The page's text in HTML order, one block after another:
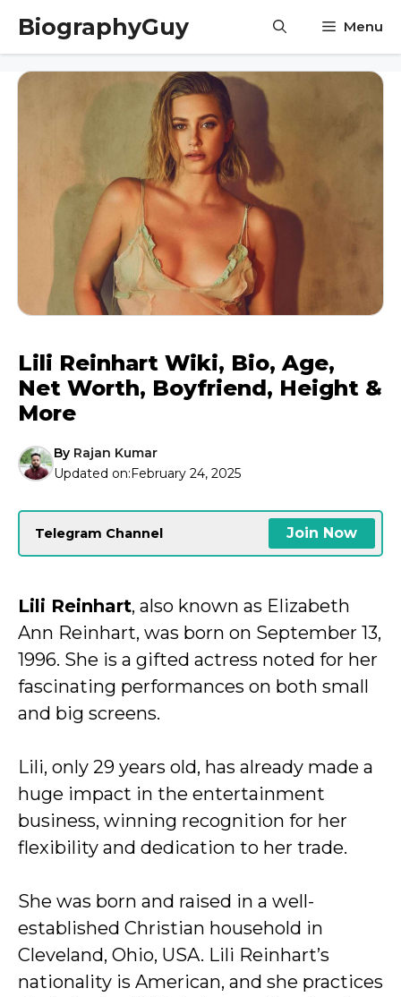
Skip
content
BiographyGuy Menu
Lili Reinhart Wiki, Bio, Age,
Net Worth, Boyfriend, Height &
More
By Rajan Kumar
Updated on:February 24, 2025
Telegram Channel Join Now
Lili Reinhart, also known as Elizabeth
Ann Reinhart, was born on September 13,
1996. She is a gifted actress noted for her
fascinating performances on both small
and big screens.
Lili, only 29 years old, has already made a
huge impact in the entertainment
business, winning recognition for her
flexibility and dedication to her trade.
She was born and raised in a well-
established Christian household in
Cleveland, Ohio, USA. Lili Reinhart’s
nationality is American, and she practices